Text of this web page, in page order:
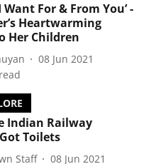
Want For & From You’ -
Heartwarming
Her Children
08 Jun 2021
Indian Railway
Toilets
Staff
08 Jun 2021